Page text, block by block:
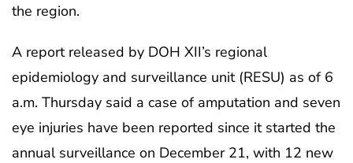
the region.
A report released by DOH XII’s regional
epidemiology and surveillance unit (RESU) as of 6
a.m. Thursday said a case of amputation and seven
eye injuries have been reported since it started the
annual surveillance on December 21, with 12 new